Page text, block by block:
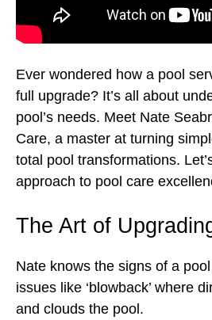
Ever wondered how a pool
full upgrade? It’s all about
pool’s needs. Meet Nate
Care, a master at turning
total pool transformations.
approach to pool care
The Art of
Nate knows the signs of a
issues like ‘blowback’ where
and clouds the pool.